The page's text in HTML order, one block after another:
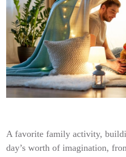
A favorite family activity,
day’s worth of imagination,